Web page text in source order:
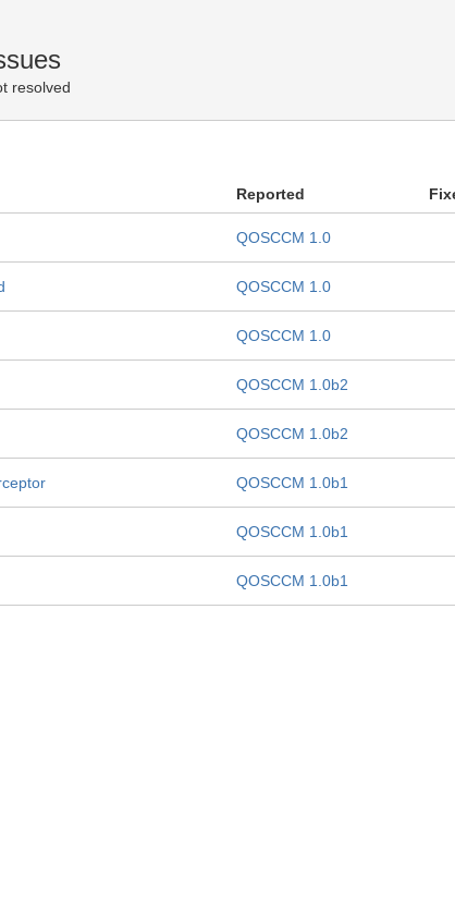
resolved
Reported
QOSCCM 1.0
QOSCCM 1.0
QOSCCM 1.0
QOSCCM 1.0b2
QOSCCM 1.0b2
QOSCCM 1.0b1
QOSCCM 1.0b1
QOSCCM 1.0b1